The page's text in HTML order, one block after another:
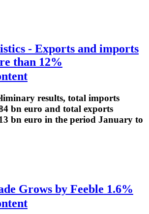
- Exports and imports
than 12%
results, total imports
bn euro and total exports
bn euro in the period January to
Grows by Feeble 1.6%